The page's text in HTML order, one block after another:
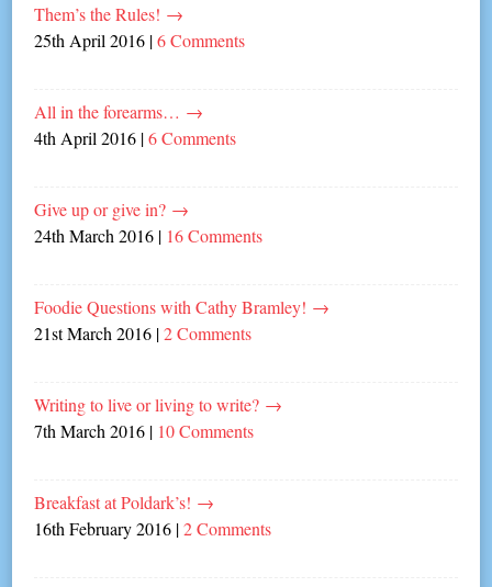
Them’s the Rules! →
25th April 2016 |6 Comments
All in the forearms… →
4th April 2016 |6 Comments
Give up or give in? →
24th March 2016 | 16 Comments
Foodie Questions with Cathy Bramley! →
21st March 2016 |2 Comments
Writing to live or living to write? →
7th March 2016 | 10 Comments
Breakfast at Poldark’s! →
16th February 2016 |2 Comments